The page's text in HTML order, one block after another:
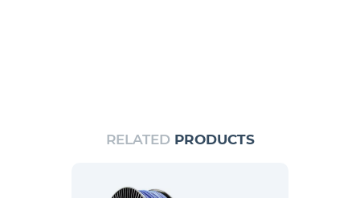
RELATED PRODUCTS